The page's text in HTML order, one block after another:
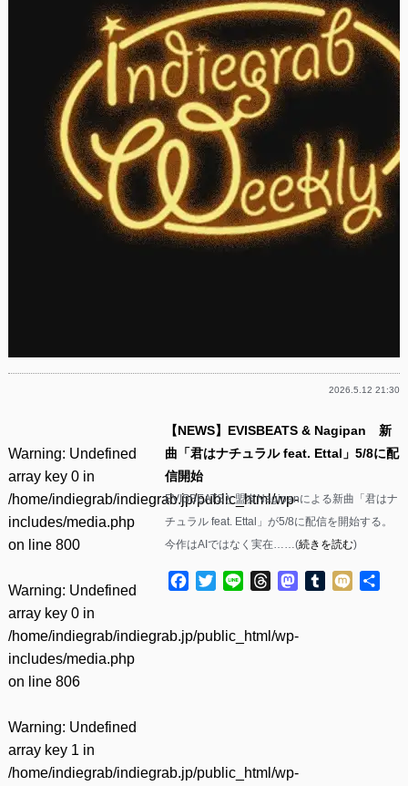
2026.5.12 21:30
Warning: Undefined
array key 0 in
/home/indiegrab/indiegrab.jp/public_html/wp-
includes/media.php
on line 800
Warning: Undefined
array key 0 in
/home/indiegrab/indiegrab.jp/public_html/wp-
includes/media.php
on line 806
Warning: Undefined
array key 1 in
/home/indiegrab/indiegrab.jp/public_html/wp-
【NEWS】EVISBEATS & Nagipan 新
曲「君はナチュラル feat. Ettal」5/8に配
信開始
EVISBEATSと盟友Nagipanによる新曲「君はナ
チュラル feat. Ettal」が5/8に配信を開始する。
今作はAIではなく実在……(続きを読む)
Facebook
TwitterLine ThreadsMastodon
Tumblr
Mixi